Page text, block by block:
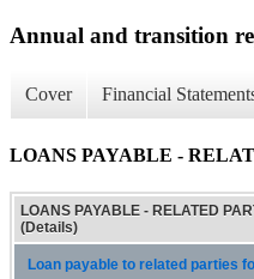
Annual and transition
Cover Financial
LOANS PAYABLE -
LOANS PAYABLE - RELATED
(Details)
Loan payable to related parties